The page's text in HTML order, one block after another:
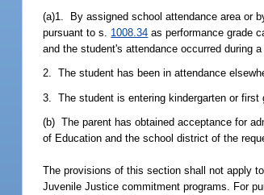
(a)1. By assigned school attendance area or
pursuant to s. 1008.34 as performance grade
and the student's attendance occurred during
2. The student has been in attendance
3. The student is entering kindergarten or first
(b) The parent has obtained acceptance for
of Education and the school district of the
The provisions of this section shall not apply
Juvenile Justice commitment programs. For